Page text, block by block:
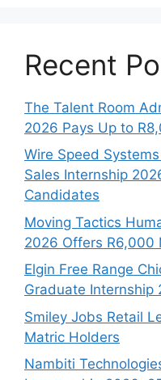
Recent
The Talent Room
2026 Pays Up to
Wire Speed
Sales Internship
Candidates
Moving Tactics
2026 Offers R6,000
Elgin Free Range
Graduate Internship
Smiley Jobs Retail
Matric Holders
Nambiti